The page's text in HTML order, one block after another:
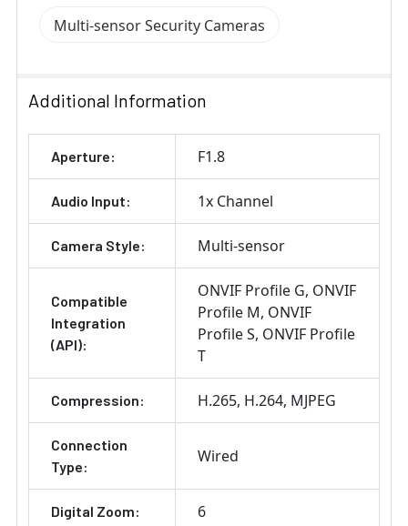
Multi-sensor Security Cameras
Additional Information
Aperture: F1.8
Audio Input: 1x Channel
Camera Style: Multi-sensor
Compatible
Integration
(API):
ONVIF Profile G ONVIF
Profile M ONVIF
Profile S ONVIF Profile
T
Compression: H.265 H.264 MJPEG
Connection
Type:
Wired
Digital Zoom: 6